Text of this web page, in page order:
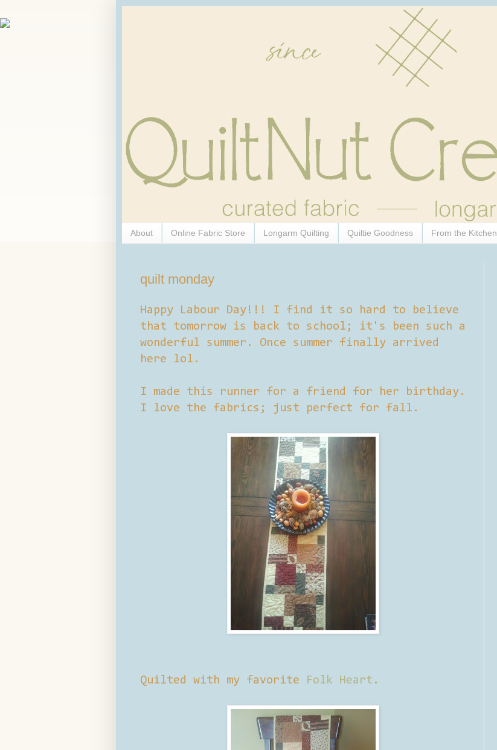
About Online Fabric Store Longarm Quilting Quiltie Goodness From the Kitchen
quilt monday
Happy Labour Day!!! I find it so hard to believe
that tomorrow is back to school; it's been such a
wonderful summer. Once summer finally arrived
here lol.
I made this runner for a friend for her birthday.
I love the fabrics; just perfect for fall.
Quilted with my favorite Folk Heart .